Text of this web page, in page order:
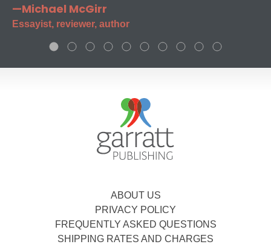
—Michael McGirr
Essayist, reviewer, author
ABOUT US
PRIVACY POLICY
FREQUENTLY ASKED QUESTIONS
SHIPPING RATES AND CHARGES